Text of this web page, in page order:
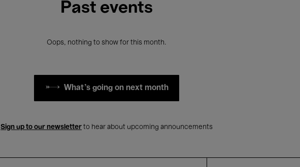
Past events
Oops, nothing to show for this month.
What's going on next month
Sign up to our newsletter to hear about upcoming announcements